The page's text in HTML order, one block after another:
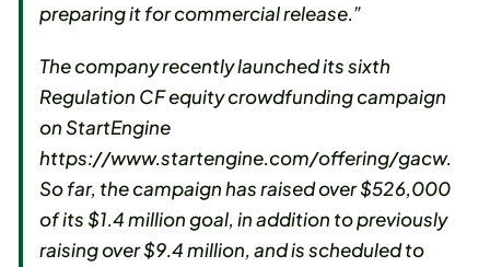
preparing it for commercial release.”
The company recently launched its sixth
Regulation CF equity crowdfunding campaign
on StartEngine
https://www.startengine.com/offering/gacw.
So far, the campaign has raised over $526,000
of its $1.4 million goal, in addition to previously
raising over $9.4 million, and is scheduled to